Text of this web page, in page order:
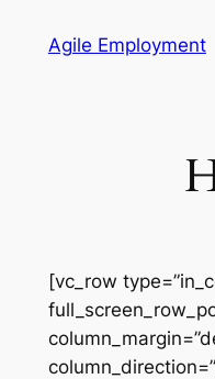
Agile Employment
[vc_row